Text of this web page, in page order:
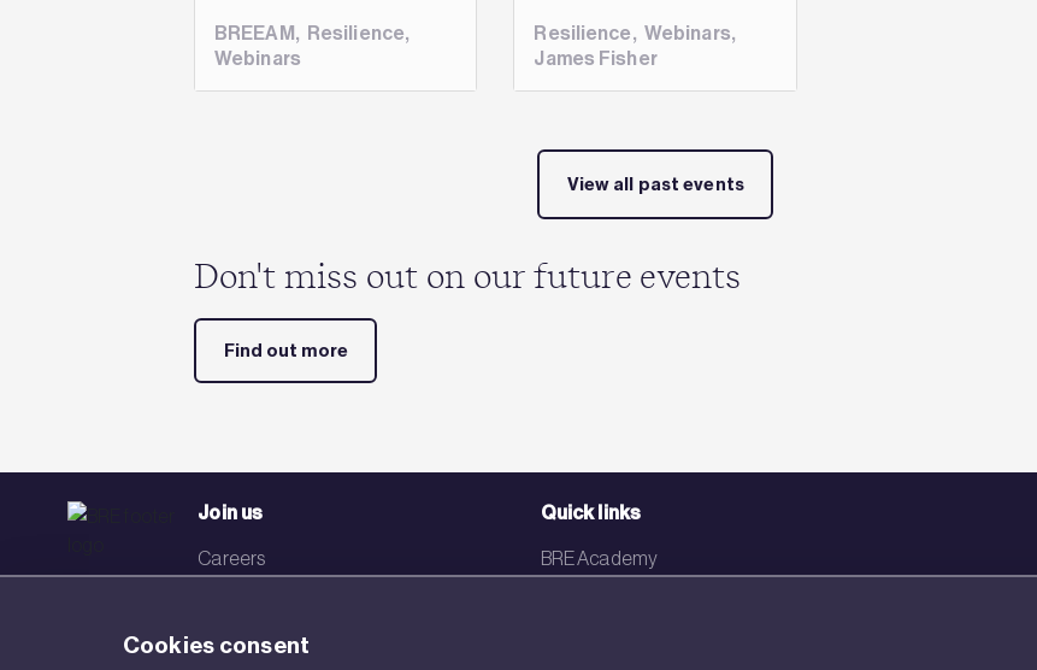
BREEAM, Resilience,
Webinars
Resilience, Webinars,
James Fisher
View all past events
Don't miss out on our future events
Find out more
Join us
Careers
Networks
Quick links
BRE Academy
Cookies consent